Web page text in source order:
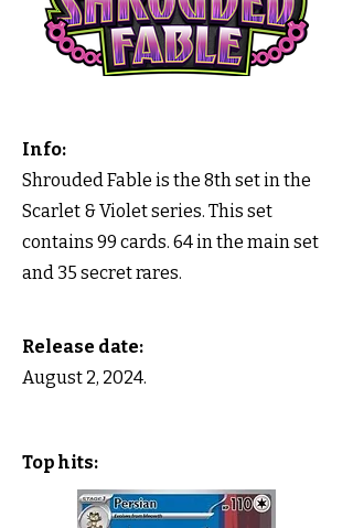
Info:
Shrouded Fable is the 8th set in the
Scarlet & Violet series. This set
contains 99 cards. 64 in the main set
and 35 secret rares.
Release date:
August 2, 2024.
Top hits: